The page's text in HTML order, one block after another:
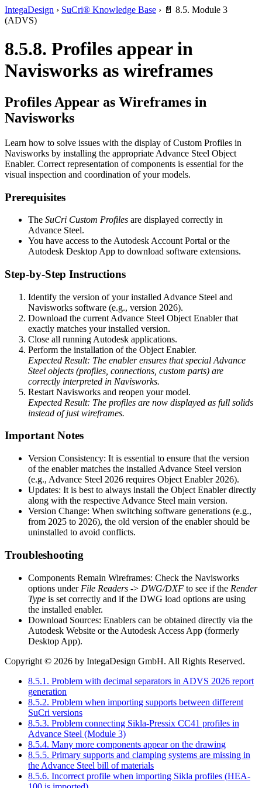
IntegaDesign › SuCri® Knowledge Base › 📄 8.5. Module 3
(ADVS)
8.5.8. Profiles appear in
Navisworks as wireframes
Profiles Appear as Wireframes in
Navisworks
Learn how to solve issues with the display of Custom Profiles in
Navisworks by installing the appropriate Advance Steel Object
Enabler. Correct representation of components is essential for the
visual inspection and coordination of your models.
Prerequisites
The SuCri Custom Profiles are displayed correctly in
Advance Steel.
You have access to the Autodesk Account Portal or the
Autodesk Desktop App to download software extensions.
Step-by-Step Instructions
Identify the version of your installed Advance Steel and
Navisworks software (e.g., version 2026).
Download the current Advance Steel Object Enabler that
exactly matches your installed version.
Close all running Autodesk applications.
Perform the installation of the Object Enabler.
Expected Result: The enabler ensures that special Advance
Steel objects (profiles, connections, custom parts) are
correctly interpreted in Navisworks.
Restart Navisworks and reopen your model.
Expected Result: The profiles are now displayed as full solids
instead of just wireframes.
Important Notes
Version Consistency: It is essential to ensure that the version
of the enabler matches the installed Advance Steel version
(e.g., Advance Steel 2026 requires Object Enabler 2026).
Updates: It is best to always install the Object Enabler directly
along with the respective Advance Steel main version.
Version Change: When switching software generations (e.g.,
from 2025 to 2026), the old version of the enabler should be
uninstalled to avoid conflicts.
Troubleshooting
Components Remain Wireframes: Check the Navisworks
options under File Readers -> DWG/DXF to see if the Render
Type is set correctly and if the DWG load options are using
the installed enabler.
Download Sources: Enablers can be obtained directly via the
Autodesk Website or the Autodesk Access App (formerly
Desktop App).
Copyright © 2026 by IntegaDesign GmbH. All Rights Reserved.
8.5.1. Problem with decimal separators in ADVS 2026 report
generation
8.5.2. Problem when importing supports between different
SuCri versions
8.5.3. Problem connecting Sikla-Pressix CC41 profiles in
Advance Steel (Module 3)
8.5.4. Many more components appear on the drawing
8.5.5. Primary supports and clamping systems are missing in
the Advance Steel bill of materials
8.5.6. Incorrect profile when importing Sikla profiles (HEA-